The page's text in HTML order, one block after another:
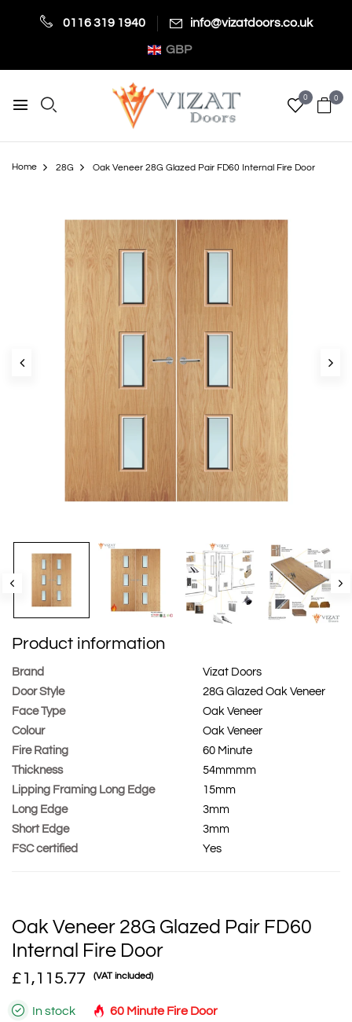
0116 319 1940 info@vizatdoors.co.uk
GBP
0 0
Home 28G Oak Veneer 28G Glazed Pair FD60 Internal Fire Door
Product information
Brand
Vizat Doors
Door Style
28G Glazed Oak Veneer
Face Type
Oak Veneer
Colour
Oak Veneer
Fire Rating
60 Minute
Thickness
54mmmm
Lipping Framing Long Edge
15mm
Long Edge
3mm
Short Edge
3mm
FSC certified
Yes
Oak Veneer 28G Glazed Pair FD60
Internal Fire Door
£1,115.77 (VAT included)
In stock 60 Minute Fire Door